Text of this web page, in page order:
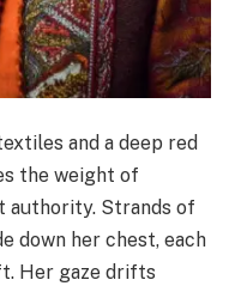
and a deep red
the weight of
authority. Strands of
down her chest, each
Her gaze drifts